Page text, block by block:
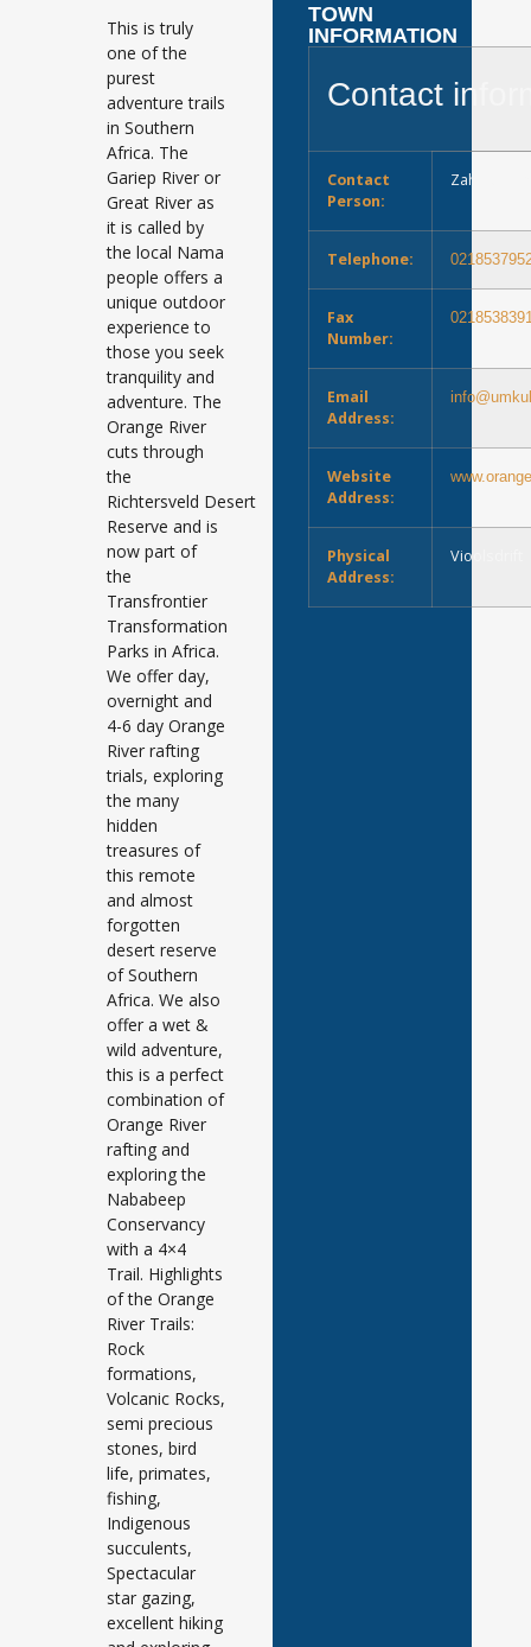
This is truly
one of the
purest
adventure trails
in Southern
Africa. The
Gariep River or
Great River as
it is called by
the local Nama
people offers a
unique outdoor
experience to
those you seek
tranquility and
adventure. The
Orange River
cuts through
the
Richtersveld Desert
Reserve and is
now part of
the
Transfrontier
Transformation
Parks in Africa.
We offer day,
overnight and
4-6 day Orange
River rafting
trials, exploring
the many
hidden
treasures of
this remote
and almost
forgotten
desert reserve
of Southern
Africa. We also
offer a wet &
wild adventure,
this is a perfect
combination of
Orange River
rafting and
exploring the
Nababeep
Conservancy
with a 4×4
Trail. Highlights
of the Orange
River Trails:
Rock
formations,
Volcanic Rocks,
semi precious
stones, bird
life, primates,
fishing,
Indigenous
succulents,
Spectacular
star gazing,
excellent hiking
TOWN
INFORMATION
Contact
Contact
Person:
Zahn du
Telephone:
Fax
Number:
Email
Address:
Website
Address:
Physical
Address:
Vioolsdrift